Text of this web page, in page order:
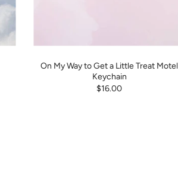
On My Way to Get a Little Treat Motel
Keychain
$16.00